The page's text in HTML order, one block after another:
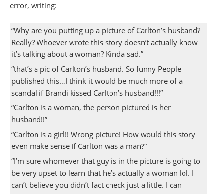
error, writing:
“Why are you putting up a picture of Carlton’s husband?
Really? Whoever wrote this story doesn’t actually know
it’s talking about a woman? Kinda sad.”
“that’s a pic of Carlton’s husband. So funny People
published this…I think it would be much more of a
scandal if Brandi kissed Carlton’s husband!!!”
“Carlton is a woman, the person pictured is her
husband!!”
“Carlton is a girl!! Wrong picture! How would this story
even make sense if Carlton was a man?”
“I’m sure whomever that guy is in the picture is going to
be very upset to learn that he’s actually a woman lol. I
can’t believe you didn’t fact check just a little. I can